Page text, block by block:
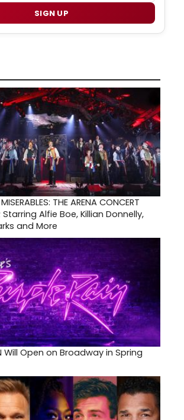
SIGN UP
THE ARENA CONCERT
Starring Alfie Boe, Killian Donnelly,
and More
Will Open on Broadway in Spring